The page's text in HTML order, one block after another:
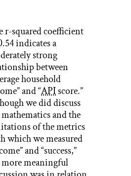
r-squared coefficient
indicates a
strong
between
household
and “APIscore.”
we did discuss
and the
of the metrics
which we measured
and “success,”
meaningful